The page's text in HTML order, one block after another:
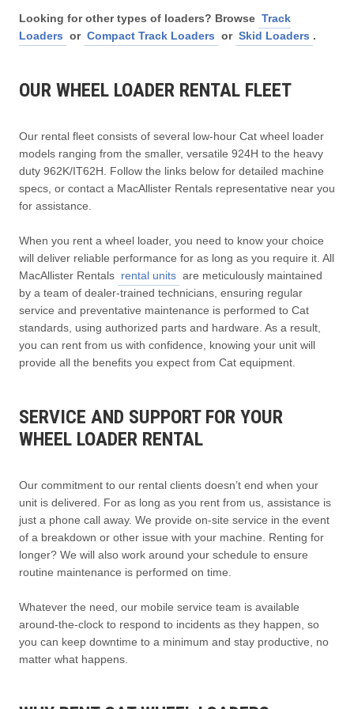
Looking for other types of loaders? Browse Track
Loaders or Compact Track Loaders or Skid Loaders .
OUR WHEEL LOADER RENTAL FLEET
Our rental fleet consists of several low-hour Cat wheel loader
models ranging from the smaller, versatile 924H to the heavy
duty 962K/IT62H. Follow the links below for detailed machine
specs, or contact a MacAllister Rentals representative near you
for assistance.
When you rent a wheel loader, you need to know your choice
will deliver reliable performance for as long as you require it. All
MacAllister Rentals rental units are meticulously maintained
by a team of dealer-trained technicians, ensuring regular
service and preventative maintenance is performed to Cat
standards, using authorized parts and hardware. As a result,
you can rent from us with confidence, knowing your unit will
provide all the benefits you expect from Cat equipment.
SERVICE AND SUPPORT FOR YOUR
WHEEL LOADER RENTAL
Our commitment to our rental clients doesn’t end when your
unit is delivered. For as long as you rent from us, assistance is
just a phone call away. We provide on-site service in the event
of a breakdown or other issue with your machine. Renting for
longer? We will also work around your schedule to ensure
routine maintenance is performed on time.
Whatever the need, our mobile service team is available
around-the-clock to respond to incidents as they happen, so
you can keep downtime to a minimum and stay productive, no
matter what happens.